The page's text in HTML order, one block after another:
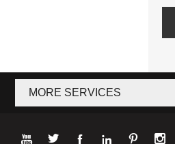
MORE SERVICES
     